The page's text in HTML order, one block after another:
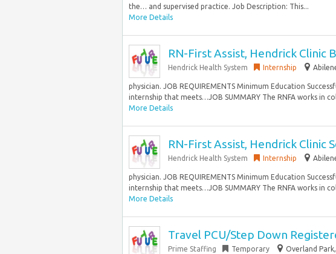
the… and supervised practice. Job Description: This...
More Details
RN-First Assist, Hendrick Clinic
Hendrick Health System Internship
physician. JOB REQUIREMENTS Minimum Education
internship that meets…JOB SUMMARY The RNFA works in
More Details
RN-First Assist, Hendrick Clinic
Hendrick Health System Internship
physician. JOB REQUIREMENTS Minimum Education
internship that meets…JOB SUMMARY The RNFA works in
More Details
Travel PCU/Step Down
Prime Staffing Temporary Overland